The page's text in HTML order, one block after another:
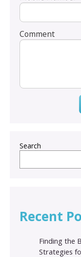
Comment
Search
Recent
Finding the
Strategies